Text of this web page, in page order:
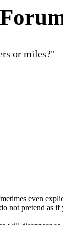
or miles?"
even
not pretend as